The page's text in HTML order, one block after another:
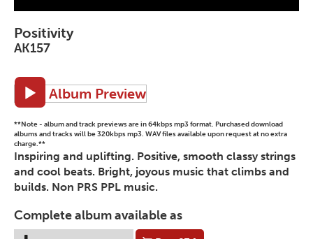
Positivity
AK157
Album Preview
**Note - album and track previews are in 64kbps mp3 format. Purchased download
albums and tracks will be 320kbps mp3. WAV files available upon request at no extra
charge.**
Inspiring and uplifting. Positive, smooth classy strings
and cool beats. Bright, joyous music that climbs and
builds. Non PRS PPL music.
Complete album available as